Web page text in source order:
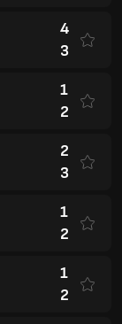
4
3
1
2
2
3
1
2
1
2